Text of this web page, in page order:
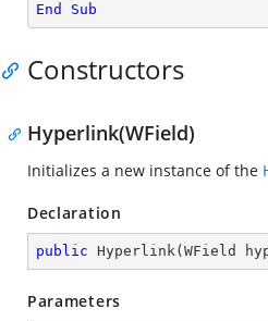
End
Sub
Constructors
Hyperlink(WField)
Initializes a new instance of the
Declaration
public Hyperlink( WField
Parameters